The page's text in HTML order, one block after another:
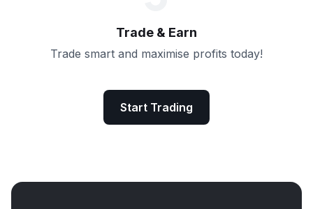
Trade & Earn
Trade smart and maximise profits today!
Start Trading